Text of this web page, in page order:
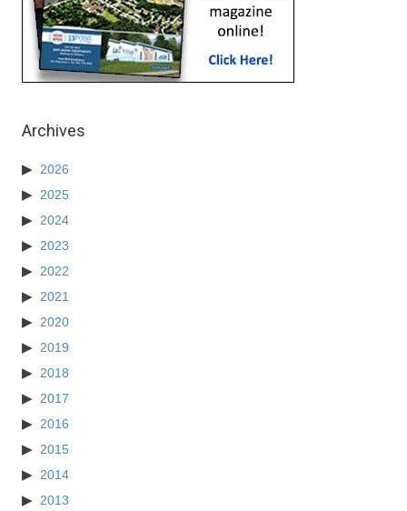
Archives
2026
2025
2024
2023
2022
2021
2020
2019
2018
2017
2016
2015
2014
2013